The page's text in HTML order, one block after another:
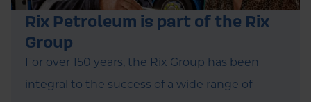
Rix Petroleum is part of the Rix
Group
For over 150 years, the Rix Group has been
integral to the success of a wide range of